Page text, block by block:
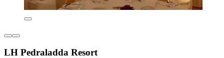
LH Pedraladda Resort